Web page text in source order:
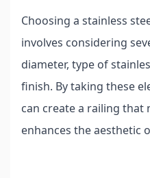
Choosing a stainless
involves considering
diameter, type of
finish. By taking these
can create a railing that
enhances the aesthetic